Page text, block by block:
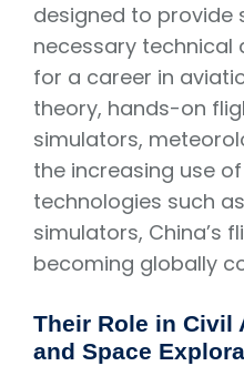
designed to provide
necessary technical
for a career in
theory, hands-on
simulators,
the increasing use
technologies such
simulators, China’s
becoming globally
Their Role in Civil
and Space